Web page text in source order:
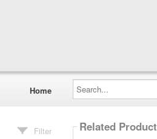
Home
Search...
Filter Related Product